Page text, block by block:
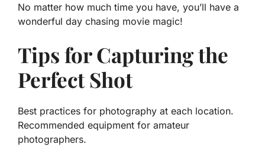
No matter how much time you have, you’ll have a
wonderful day chasing movie magic!
Tips for Capturing the
Perfect Shot
Best practices for photography at each location.
Recommended equipment for amateur
photographers.